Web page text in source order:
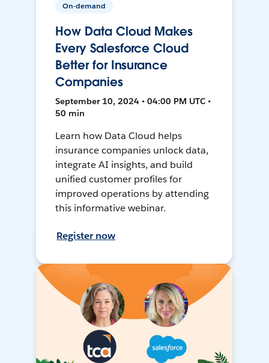
On-demand
How Data Cloud Makes
Every Salesforce Cloud
Better for Insurance
Companies
September 10, 2024 • 04:00 PM UTC •
50 min
Learn how Data Cloud helps
insurance companies unlock data,
integrate AI insights, and build
unified customer profiles for
improved operations by attending
this informative webinar.
Register now